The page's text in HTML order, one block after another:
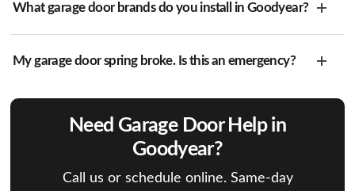
What garage door brands do you install in Goodyear?
My garage door spring broke. Is this an emergency?
Need Garage Door Help in
Goodyear?
Call us or schedule online. Same-day